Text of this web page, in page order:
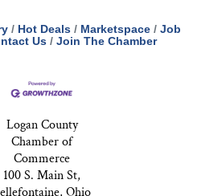
Hot Deals Marketspace
Job
Us Join The Chamber
Logan County
Chamber of
Commerce
100 S. Main St,
Ohio